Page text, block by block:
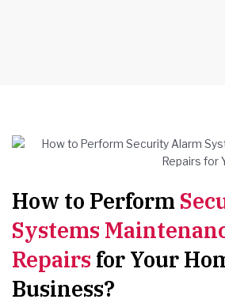
How to Perform
Systems
Repairs for Your
Business?